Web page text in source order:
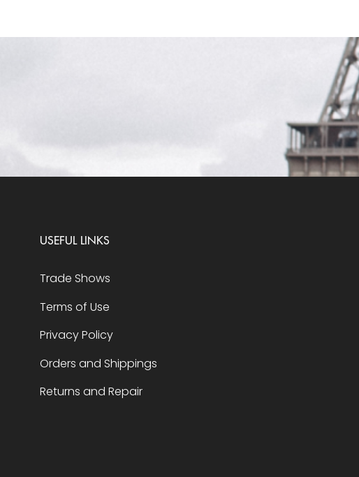
USEFUL LINKS
Trade Shows
Terms of Use
Privacy Policy
Orders and Shippings
Returns and Repair